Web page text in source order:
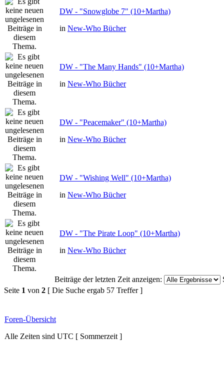
DW - "Snowglobe 7" (10+Martha)
in New-Who Bücher
DW - "The Many Hands" (10+Martha)
in New-Who Bücher
DW - "Peacemaker" (10+Martha)
in New-Who Bücher
DW - "Wishing Well" (10+Martha)
in New-Who Bücher
DW - "The Pirate Loop" (10+Martha)
in New-Who Bücher
Beiträge der letzten Zeit anzeigen:
Seite 1 von 2 [ Die Suche ergab 57 Treffer ]
Foren-Übersicht
Alle Zeiten sind UTC [ Sommerzeit ]